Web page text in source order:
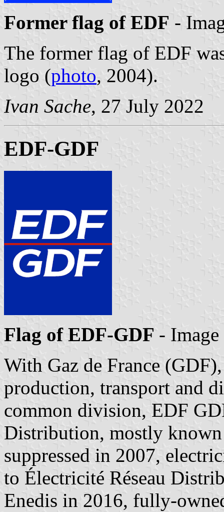
Former flag of EDF -
The former flag of EDF
logo (photo, 2004).
Ivan Sache, 27 July 2022
EDF-GDF
Flag of EDF-GDF -
With Gaz de France
production, transport and
common division, EDF
Distribution, mostly
suppressed in 2007,
to Électricité Réseau
Enedis in 2016, fully-